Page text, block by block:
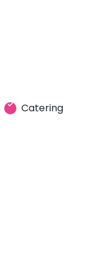
Catering